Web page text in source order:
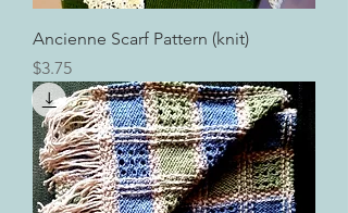
Ancienne Scarf Pattern (knit)
Price
$3.75